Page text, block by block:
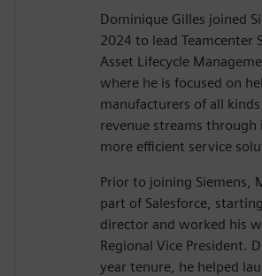
Dominique Gilles joined
2024 to lead Teamcenter
Asset Lifecycle
where he is focused on
manufacturers of all
revenue streams through
more efficient service
Prior to joining Siemens,
part of Salesforce,
director and worked his
Regional Vice President.
year tenure, he helped